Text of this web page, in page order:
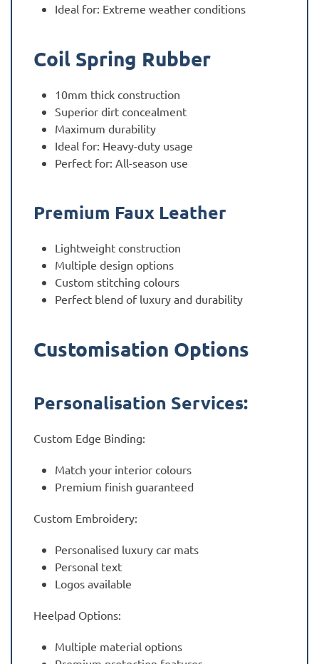
Ideal for: Extreme weather conditions
Coil Spring Rubber
10mm thick construction
Superior dirt concealment
Maximum durability
Ideal for: Heavy-duty usage
Perfect for: All-season use
Premium Faux Leather
Lightweight construction
Multiple design options
Custom stitching colours
Perfect blend of luxury and durability
Customisation Options
Personalisation Services:
Custom Edge Binding:
Match your interior colours
Premium finish guaranteed
Custom Embroidery:
Personalised luxury car mats
Personal text
Logos available
Heelpad Options:
Multiple material options